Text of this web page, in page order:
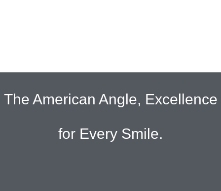
The American Angle, Excellence
for Every Smile.